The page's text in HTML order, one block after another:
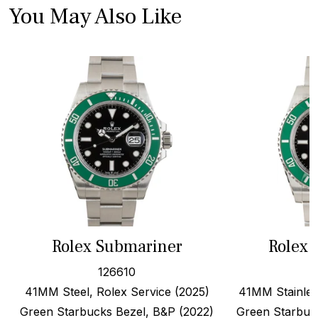
You May Also Like
Rolex Submariner
126610
41MM Steel, Rolex Service (2025)
Green Starbucks Bezel, B&P (2022)
Rolex
41MM
Green